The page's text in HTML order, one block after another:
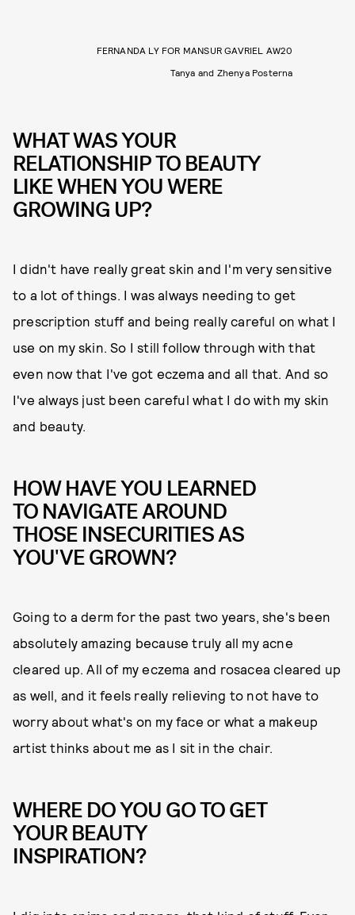
FERNANDA LY FOR MANSUR GAVRIEL AW20
Tanya and Zhenya Posterna
WHAT WAS YOUR
RELATIONSHIP TO BEAUTY
LIKE WHEN YOU WERE
GROWING UP?
I didn't have really great skin and I'm very sensitive
to a lot of things. I was always needing to get
prescription stuff and being really careful on what I
use on my skin. So I still follow through with that
even now that I've got eczema and all that. And so
I've always just been careful what I do with my skin
and beauty.
HOW HAVE YOU LEARNED
TO NAVIGATE AROUND
THOSE INSECURITIES AS
YOU'VE GROWN?
Going to a derm for the past two years, she's been
absolutely amazing because truly all my acne
cleared up. All of my eczema and rosacea cleared up
as well, and it feels really relieving to not have to
worry about what's on my face or what a makeup
artist thinks about me as I sit in the chair.
WHERE DO YOU GO TO GET
YOUR BEAUTY
INSPIRATION?